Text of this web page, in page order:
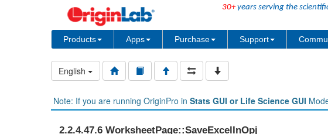
30+years serving the
Products Apps Purchase Support
English
Note: If you are running OriginPro in Stats GUI or Life Science GUI
2.2.4.47.6 WorksheetPage::SaveExcelInOpj